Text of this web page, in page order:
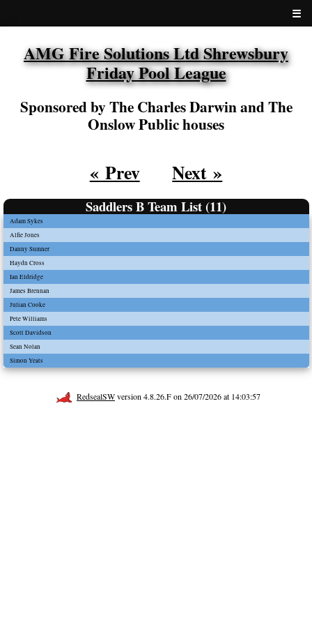
☰
AMG Fire Solutions Ltd Shrewsbury
Friday Pool League
Sponsored by The Charles Darwin and The
Onslow Public houses
« Prev Next »
Saddlers B Team List (11)
Adam Sykes
Alfie Jones
Danny Sumner
Haydn Cross
Ian Eldridge
James Brennan
Julian Cooke
Pete Williams
Scott Davidson
Sean Nolan
Simon Yeats
RedsealSWversion 4.8.26.F on 26/07/2026 at 14:03:57